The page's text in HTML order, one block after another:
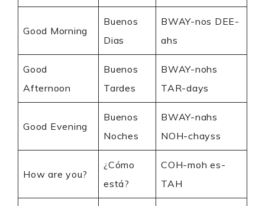
Good Morning
Buenos
Dias
BWAY-nos DEE-
ahs
Good
Afternoon
Buenos
Tardes
BWAY-nohs
TAR-days
Good Evening
Buenos
Noches
BWAY-nahs
NOH-chayss
How are you?
¿Cómo
está?
COH-moh es-
TAH